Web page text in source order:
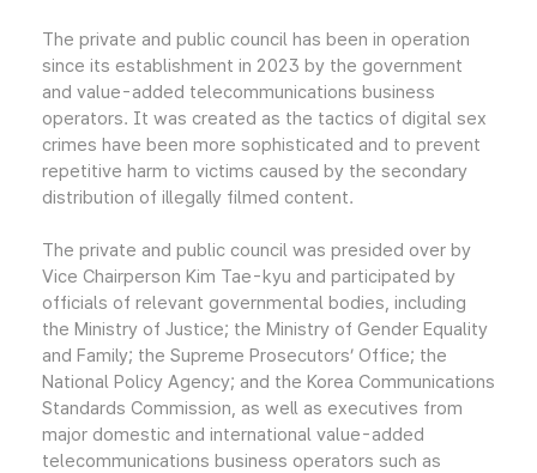
The private and public council has been in operation
since its establishment in 2023 by the government
and value-added telecommunications business
operators. It was created as the tactics of digital sex
crimes have been more sophisticated and to prevent
repetitive harm to victims caused by the secondary
distribution of illegally filmed content.
The private and public council was presided over by
Vice Chairperson Kim Tae-kyu and participated by
officials of relevant governmental bodies, including
the Ministry of Justice; the Ministry of Gender Equality
and Family; the Supreme Prosecutors’ Office; the
National Policy Agency; and the Korea Communications
Standards Commission, as well as executives from
major domestic and international value-added
telecommunications business operators such as